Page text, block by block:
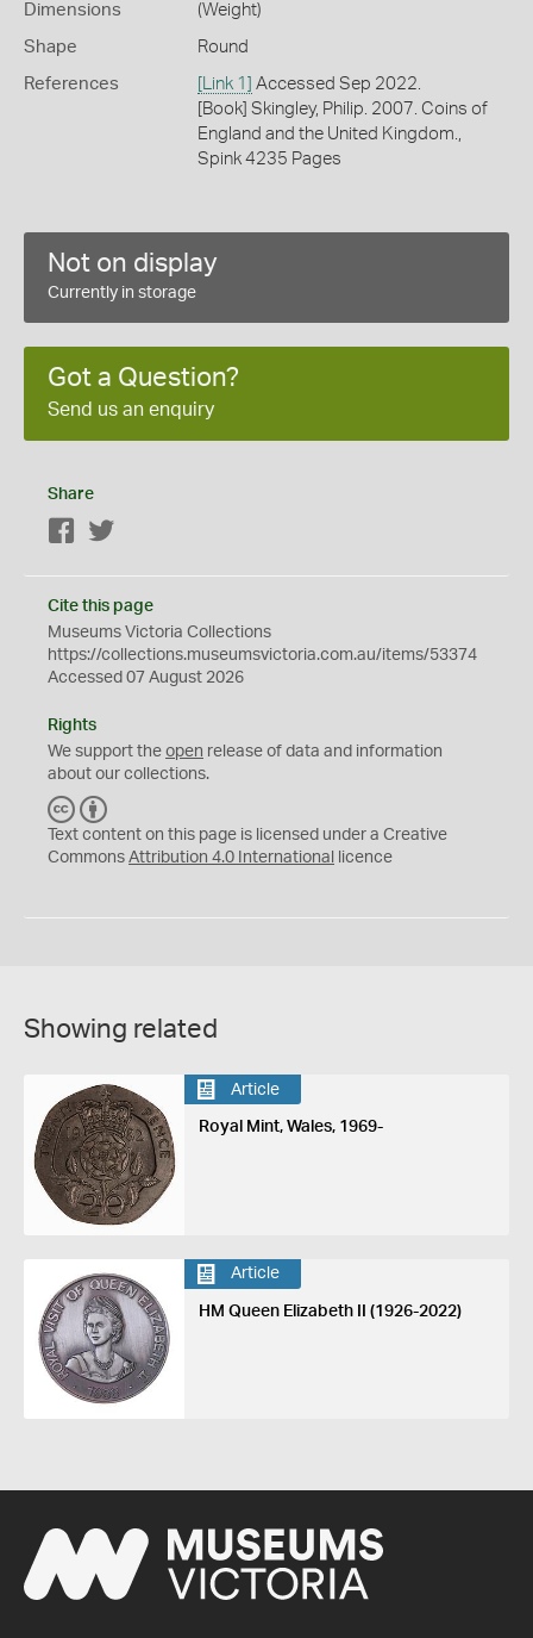
Dimensions
(Weight)
Shape Round
References [Link 1]
Accessed Sep 2022.
[Book] Skingley, Philip. 2007. Coins of
England and the United Kingdom.,
Spink 4235 Pages
Not on display
Currently in storage
Got a Question?
Send us an enquiry
Share
Facebook
Cite this page
Museums Victoria Collections
https://collections.museumsvictoria.com.au/items/53374
Accessed 07 August 2026
Rights
We support the open release of data and information
about our collections.
C
C
Y
Text content on this page is licensed under a Creative
Commons Attribution 4.0 International licence
Showing related
Article
Royal Mint, Wales, 1969-
Article
HM Queen Elizabeth II (1926-2022)